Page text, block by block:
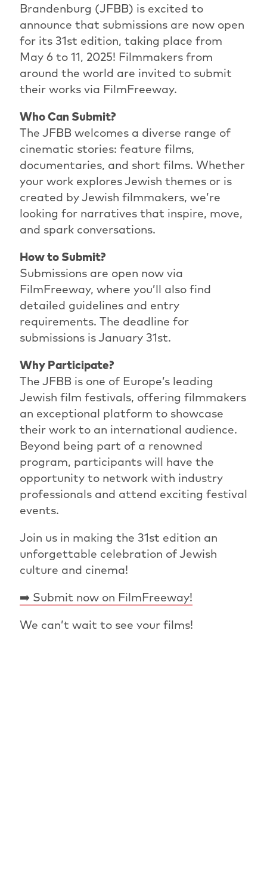
Brandenburg (JFBB) is excited to
announce that submissions are now open
for its 31st edition, taking place from
May 6 to 11, 2025! Filmmakers from
around the world are invited to submit
their works via FilmFreeway.
Who Can Submit?
The JFBB welcomes a diverse range of
cinematic stories: feature films,
documentaries, and short films. Whether
your work explores Jewish themes or is
created by Jewish filmmakers, we’re
looking for narratives that inspire, move,
and spark conversations.
How to Submit?
Submissions are open now via
FilmFreeway, where you’ll also find
detailed guidelines and entry
requirements. The deadline for
submissions is January 31st.
Why Participate?
The JFBB is one of Europe’s leading
Jewish film festivals, offering filmmakers
an exceptional platform to showcase
their work to an international audience.
Beyond being part of a renowned
program, participants will have the
opportunity to network with industry
professionals and attend exciting festival
events.
Join us in making the 31st edition an
unforgettable celebration of Jewish
culture and cinema!
➡️ Submit now on FilmFreeway!
We can’t wait to see your films!